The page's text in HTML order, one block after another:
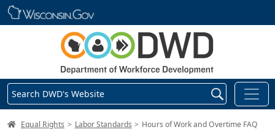
Skip main navigation
Search DWD's Website
DWD Homepage
Equal Rights Labor Standards Hours of Work and Overtime FAQ